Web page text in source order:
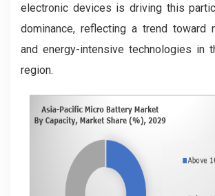
electronic devices is driving this
dominance, reflecting a trend toward
and energy-intensive technologies in
region.